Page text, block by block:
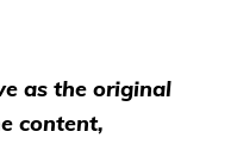
as the original
content,